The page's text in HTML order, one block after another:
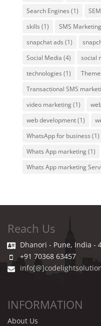
Search Engines (1) SEM
skills (1) SMS Marketing
snapchat ads (1)
Social Media (4) social
technologies (1)
Transactional SMS
video marketing(1)
web development(1)
WhatsApp for business (1)
Whats App marketing(1)
Whats App marketing
Reach Us
Dhanori - Pune, India -
+91 70368 63457
INFORMATION
About Us